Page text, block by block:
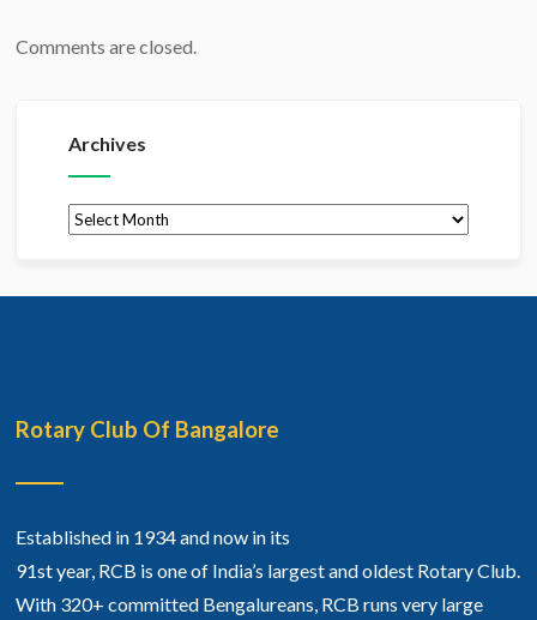
Comments are closed.
Archives
Archives
Rotary Club Of Bangalore
Established in 1934 and now in its
91st year, RCB is one of India’s largest and oldest Rotary Club.
With 320+ committed Bengalureans, RCB runs very large